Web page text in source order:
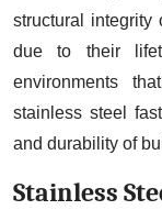
structural integrity
due to their
environments
stainless steel
and durability of
Stainless